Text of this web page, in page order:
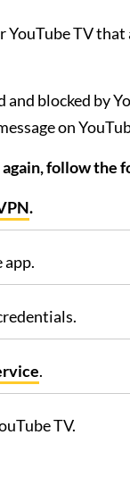
YouTube TV
and blocked by
on
follow the
.
.
TV.